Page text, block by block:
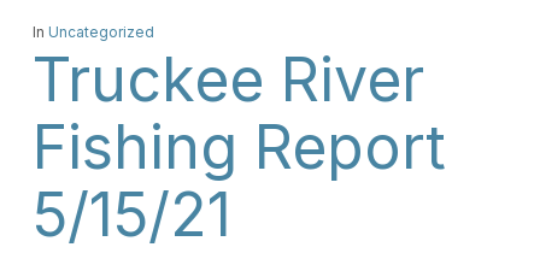
In Uncategorized
Truckee River
Fishing Report
5/15/21